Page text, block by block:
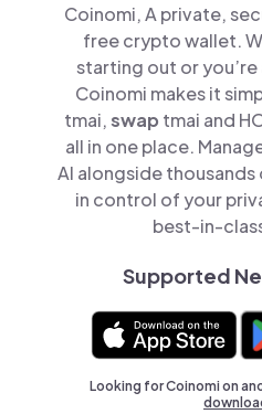
Coinomi, A private,
free crypto wallet.
starting out or
Coinomi makes it
tmai,swap tmai and
all in one place.
AI alongside
in control of your
best-in-
Supported
Looking for Coinomi on